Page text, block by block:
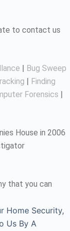
to contact us
| Bug Sweep
| Finding
Forensics |
House in 2006
that you can
Home Security,
Us By A